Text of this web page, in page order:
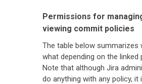
Permissions for
viewing commit policies
The table below summarizes
what depending on the linked
Note that although Jira
do anything with any policy, it